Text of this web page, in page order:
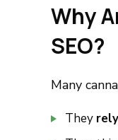
Why
SEO?
Many
They